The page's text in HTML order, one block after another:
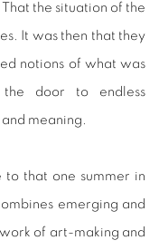
the situation of the
It was then that they
notions of what was
door to endless
meaning.
to that one summer in
emerging and
of art-making and